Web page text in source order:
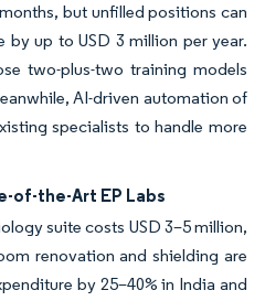
but unfilled positions can
by up to USD 3 million per year.
two-plus-two training models
AI-driven automation of
specialists to handle more
of-the-Art EP Labs
suite costs USD 3–5 million,
renovation and shielding are
by 25–40% in India and